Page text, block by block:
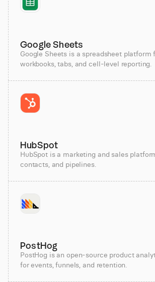
Google Sheets
Google Sheets is a spreadsheet platform
workbooks, tabs, and cell-level reporting.
HubSpot
HubSpot is a marketing and sales
contacts, and pipelines.
PostHog
PostHog is an open-source product
for events, funnels, and retention.